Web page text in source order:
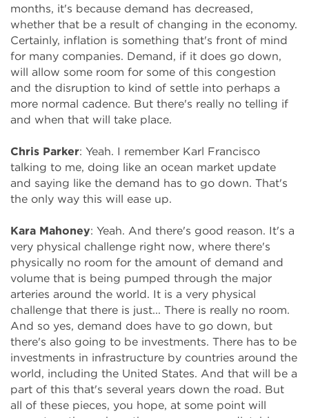
months, it's because demand has decreased,
whether that be a result of changing in the economy.
Certainly, inflation is something that's front of mind
for many companies. Demand, if it does go down,
will allow some room for some of this congestion
and the disruption to kind of settle into perhaps a
more normal cadence. But there's really no telling if
and when that will take place.
Chris Parker: Yeah. I remember Karl Francisco
talking to me, doing like an ocean market update
and saying like the demand has to go down. That's
the only way this will ease up.
Kara Mahoney: Yeah. And there's good reason. It's a
very physical challenge right now, where there's
physically no room for the amount of demand and
volume that is being pumped through the major
arteries around the world. It is a very physical
challenge that there is just... There is really no room.
And so yes, demand does have to go down, but
there's also going to be investments. There has to be
investments in infrastructure by countries around the
world, including the United States. And that will be a
part of this that's several years down the road. But
all of these pieces, you hope, at some point will